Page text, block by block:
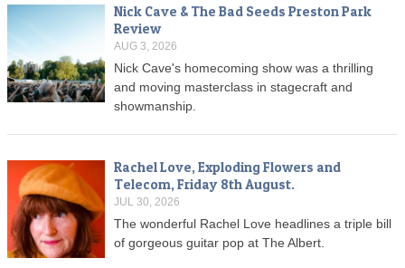
Nick Cave & The Bad Seeds Preston Park
Review
AUG 3, 2026
Nick Cave's homecoming show was a thrilling
and moving masterclass in stagecraft and
showmanship.
Rachel Love, Exploding Flowers and
Telecom, Friday 8th August.
JUL 30, 2026
The wonderful Rachel Love headlines a triple bill
of gorgeous guitar pop at The Albert.